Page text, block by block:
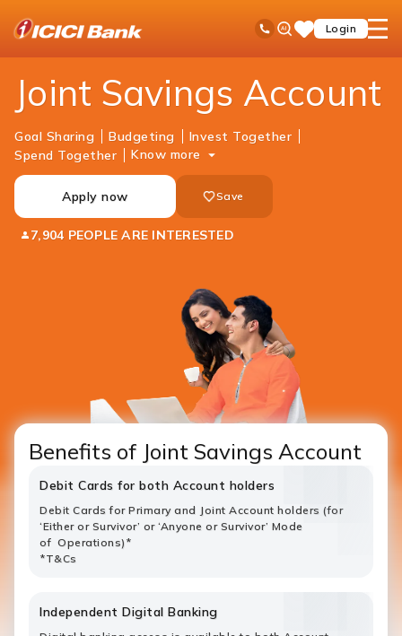
Toll Free No
Ask
iPalSaveLogin
open
Accounts Joint Savings Account
Joint Savings Account
Goal Sharing Budgeting
Invest Together
Spend Together
Know more
Apply now Save
7,904 PEOPLE ARE INTERESTED
Benefits of Joint Savings Account
Debit Cards for both Account holders
Debit Cards for Primary and Joint Account holders (for
‘Either or Survivor’ or ‘Anyone or Survivor’ Mode
of Operations)*
*T&Cs
Independent Digital Banking